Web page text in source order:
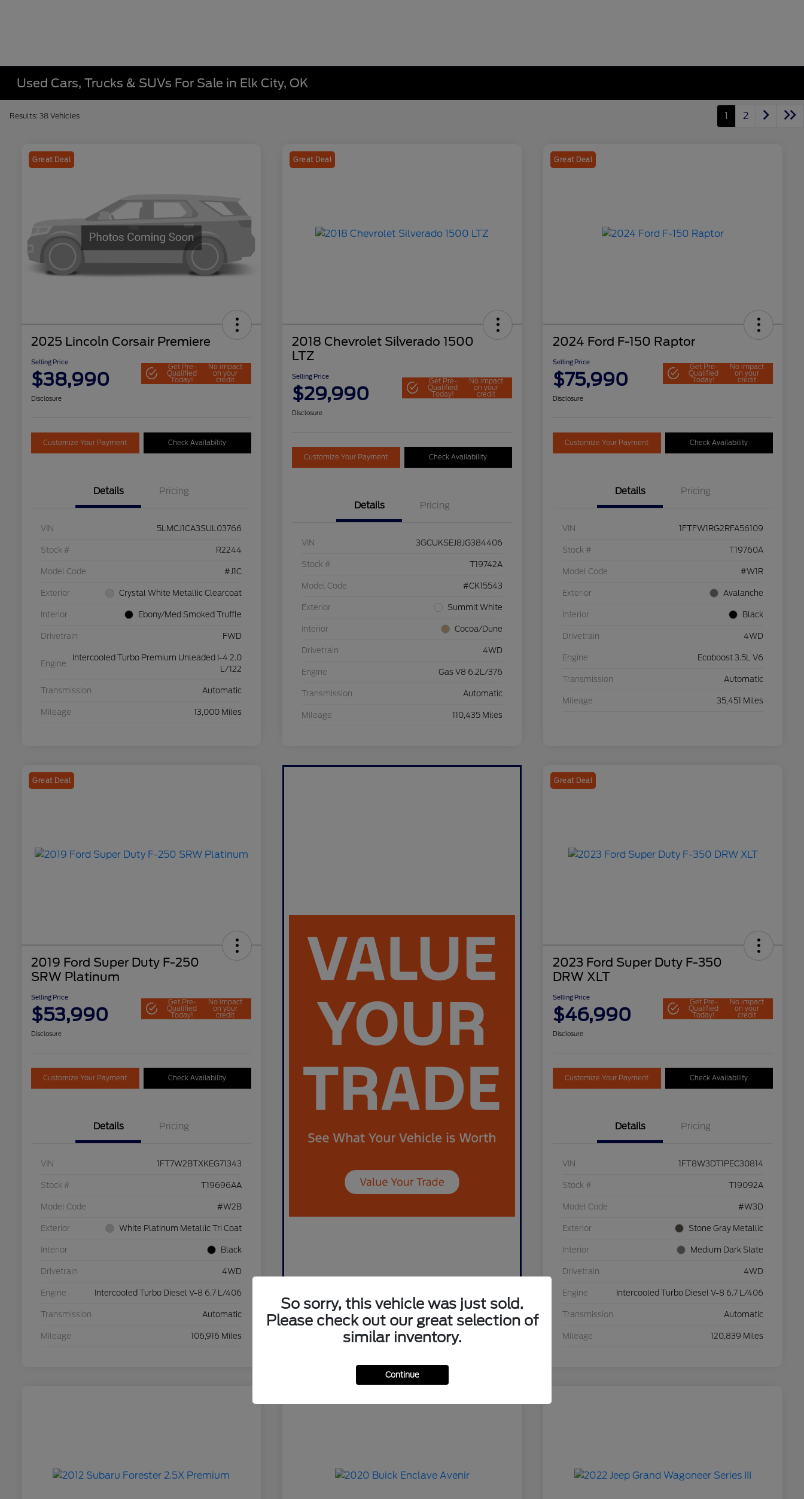
Used Cars, Trucks & SUVs For Sale in Elk City, OK
Results: 38 Vehicles 1 2
Great Deal
2025 Lincoln Corsair Premiere
Selling Price
$38,990
Get Pre-
Qualified
Today!
No impact
on your
credit
Disclosure
Customize Your Payment Check Availability
Details Pricing
VIN 5LMCJ1CA3SUL03766
Stock # R2244
Model Code #J1C
Exterior Crystal White Metallic Clearcoat
Interior Ebony/Med Smoked Truffle
Drivetrain FWD
Engine
Intercooled Turbo Premium Unleaded I-4 2.0
L/122
Transmission Automatic
Mileage 13,000 Miles
Great Deal
2018 Chevrolet Silverado 1500
LTZ
Selling Price
$29,990
Get Pre-
Qualified
Today!
No impact
on your
credit
Disclosure
Customize Your Payment Check Availability
Details Pricing
VIN 3GCUKSEJ8JG384406
Stock # T19742A
Model Code #CK15543
Exterior Summit White
Interior Cocoa/Dune
Drivetrain 4WD
Engine Gas V8 6.2L/376
Transmission Automatic
Mileage 110,435 Miles
Great Deal
2024 Ford F-150 Raptor
Selling Price
$75,990
Get Pre-
Qualified
Today!
No impact
on your
credit
Disclosure
Customize Your Payment Check Availability
Details Pricing
VIN 1FTFW1RG2RFA56109
Stock # T19760A
Model Code #W1R
Exterior Avalanche
Interior Black
Drivetrain 4WD
Engine Ecoboost 3.5L V6
Transmission Automatic
Mileage 35,451 Miles
Great Deal
2019 Ford Super Duty F-250
SRW Platinum
Selling Price
$53,990
Get Pre-
Qualified
Today!
No impact
on your
credit
Disclosure
Customize Your Payment Check Availability
Details Pricing
VIN 1FT7W2BTXKEG71343
Stock # T19696AA
Model Code #W2B
Exterior White Platinum Metallic Tri Coat
Interior Black
Drivetrain 4WD
Engine Intercooled Turbo Diesel V-8 6.7 L/406
Transmission Automatic
Mileage 106,916 Miles
Great Deal
2023 Ford Super Duty F-350
DRW XLT
Selling Price
$46,990
Get Pre-
Qualified
Today!
No impact
on your
credit
Disclosure
Customize Your Payment Check Availability
Details Pricing
VIN 1FT8W3DT1PEC30814
Stock # T19092A
Model Code #W3D
Exterior Stone Gray Metallic
Interior Medium Dark Slate
Drivetrain 4WD
Engine Intercooled Turbo Diesel V-8 6.7 L/406
Transmission Automatic
Mileage 120,839 Miles
So sorry, this vehicle was just sold.
Please check out our great selection of
similar inventory.
Continue